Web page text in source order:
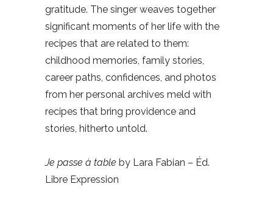
gratitude. The singer weaves together
significant moments of her life with the
recipes that are related to them:
childhood memories, family stories,
career paths, confidences, and photos
from her personal archives meld with
recipes that bring providence and
stories, hitherto untold.
Je passe à table by Lara Fabian – Éd.
Libre Expression